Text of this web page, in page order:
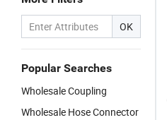
OK
Popular Searches
Wholesale Coupling
Wholesale Hose Connector